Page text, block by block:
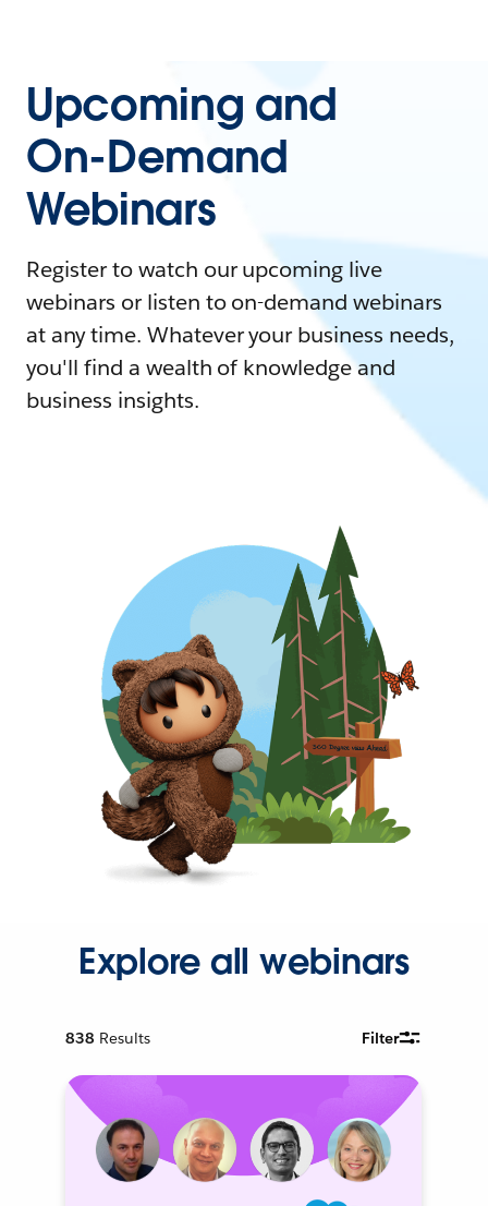
Upcoming and
On-Demand
Webinars
Register to watch our upcoming live
webinars or listen to on-demand webinars
at any time. Whatever your business needs,
you'll find a wealth of knowledge and
business insights.
Explore all webinars
838 Results Filter